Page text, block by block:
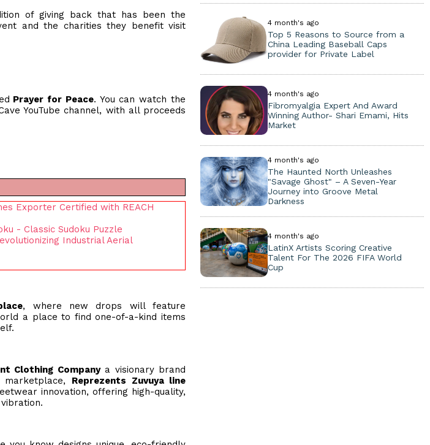
of giving back that has been the
and the charities they benefit visit
Prayer for Peace. You can watch the
YouTube channel, with all proceeds
Exporter Certified with REACH
- Classic Sudoku Puzzle
Industrial Aerial
, where new drops will feature
a place to find one-of-a-kind items
Clothing Companya visionary brand
Reprezents
Zuvuya line
innovation, offering high-quality,
4 month's ago
Top 5 Reasons to Source from a
China Leading Baseball Caps
provider for Private Label
4 month's ago
Fibromyalgia Expert And Award
Winning Author- Shari Emami, Hits
Market
4 month's ago
The Haunted North Unleashes
"Savage Ghost" – A Seven-Year
Journey into Groove Metal
Darkness
4 month's ago
LatinX Artists Scoring Creative
Talent For The 2026 FIFA World
Cup